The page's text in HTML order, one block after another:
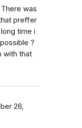
was
preffer
time i
?
with that
26,